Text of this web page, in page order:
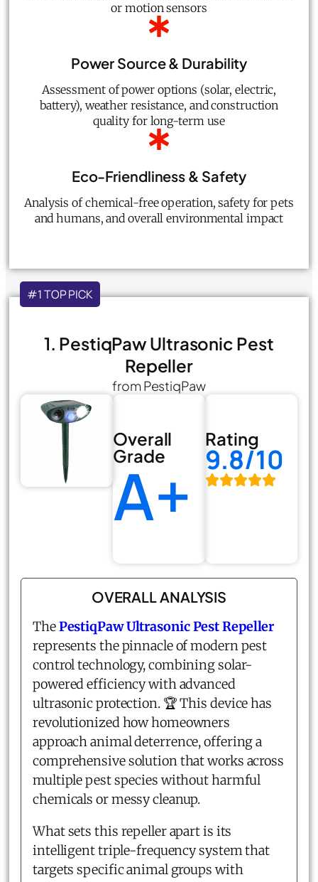
or motion sensors
Power Source & Durability
Assessment of power options (solar, electric,
battery), weather resistance, and construction
quality for long-term use
Eco-Friendliness & Safety
Analysis of chemical-free operation, safety for pets
and humans, and overall environmental impact
#1 TOP PICK
1. PestiqPaw Ultrasonic Pest
Repeller
from PestiqPaw
Overall
Grade
A+
Rating
9.8/10
OVERALL ANALYSIS
ThePestiqPaw Ultrasonic Pest Repeller
represents the pinnacle of modern pest
control technology, combining solar-
powered efficiency with advanced
ultrasonic protection. 🏆 This device has
revolutionized how homeowners
approach animal deterrence, offering a
comprehensive solution that works across
multiple pest species without harmful
chemicals or messy cleanup.
What sets this repeller apart is its
intelligent triple-frequency system that
targets specific animal groups with